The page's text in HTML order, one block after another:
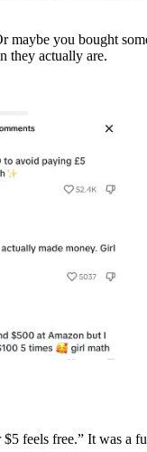
maybe you bought
they actually are.
feels free.” It was a